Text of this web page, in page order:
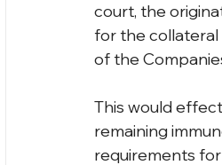
court, the
for the
of the
This would
remaining
requirements